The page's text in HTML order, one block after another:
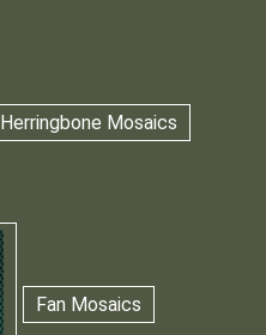
Herringbone Mosaics
Fan Mosaics